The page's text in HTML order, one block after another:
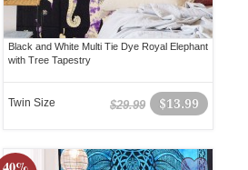
Black and White Multi Tie Dye Royal Elephant
with Tree Tapestry
$13.99
$29.99
Twin Size